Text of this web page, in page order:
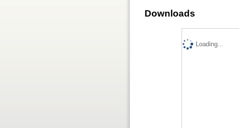
Downloads
Loading...